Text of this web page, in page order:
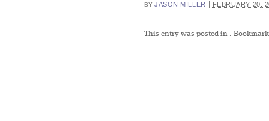
BY JASON MILLER FEBRUARY 20,
This entry was posted in .